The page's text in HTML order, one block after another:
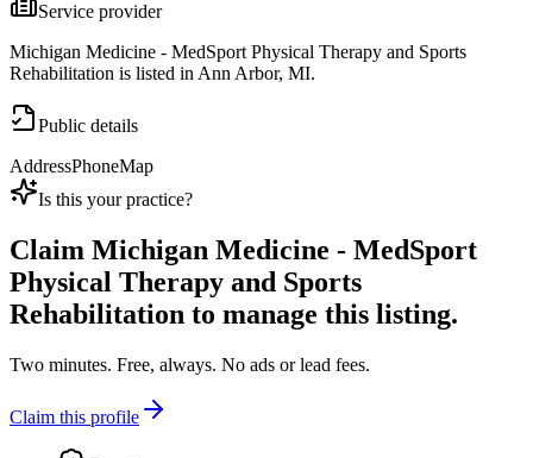
Service provider
Michigan Medicine - MedSport Physical Therapy and Sports
Rehabilitation is listed in Ann Arbor, MI.
Public details
AddressPhoneMap
Is this your practice?
Claim Michigan Medicine - MedSport
Physical Therapy and Sports
Rehabilitation to manage this listing.
Two minutes. Free, always. No ads or lead fees.
Claim this profile